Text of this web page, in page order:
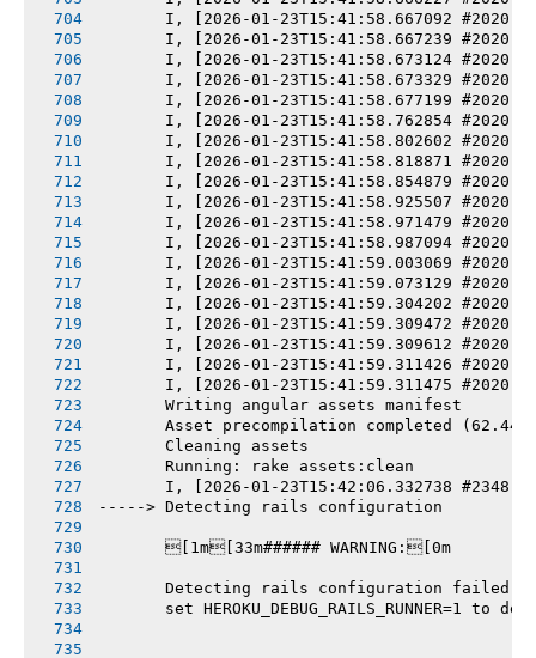
I, [2026-01-23T15:41:58.667092 #2020]
I, [2026-01-23T15:41:58.667239 #2020]
I, [2026-01-23T15:41:58.673124 #2020]
I, [2026-01-23T15:41:58.673329 #2020]
I, [2026-01-23T15:41:58.677199 #2020]
I, [2026-01-23T15:41:58.762854 #2020]
I, [2026-01-23T15:41:58.802602 #2020]
I, [2026-01-23T15:41:58.818871 #2020]
I, [2026-01-23T15:41:58.854879 #2020]
I, [2026-01-23T15:41:58.925507 #2020]
I, [2026-01-23T15:41:58.971479 #2020]
I, [2026-01-23T15:41:58.987094 #2020]
I, [2026-01-23T15:41:59.003069 #2020]
I, [2026-01-23T15:41:59.073129 #2020]
I, [2026-01-23T15:41:59.304202 #2020]
I, [2026-01-23T15:41:59.309472 #2020]
I, [2026-01-23T15:41:59.309612 #2020]
I, [2026-01-23T15:41:59.311426 #2020]
I, [2026-01-23T15:41:59.311475 #2020]
       Writing angular assets manifest
Asset precompilation completed
       Cleaning assets
       Running: rake assets:clean
I, [2026-01-23T15:42:06.332738 #2348]
-----> Detecting rails configuration
       [1m[33m###### WARNING:[0m
       Detecting rails configuration failed
set HEROKU_DEBUG_RAILS_RUNNER=1 to